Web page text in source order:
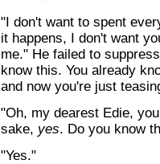
"I don't want to spent
it happens, I don't want
me." He failed to
know this. You already
and now you're just
"Oh, my dearest Edie,
sake, yes. Do you know
"Yes."